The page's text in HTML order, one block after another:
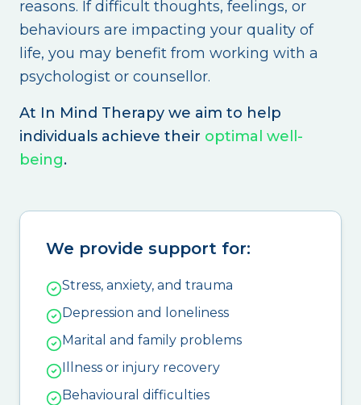
reasons. If difficult thoughts, feelings, or
behaviours are impacting your quality of
life, you may benefit from working with a
psychologist or counsellor.
At In Mind Therapy we aim to help
individuals achieve their optimal well-
being.
We provide support for:
Stress, anxiety, and trauma
Depression and loneliness
Marital and family problems
Illness or injury recovery
Behavioural difficulties